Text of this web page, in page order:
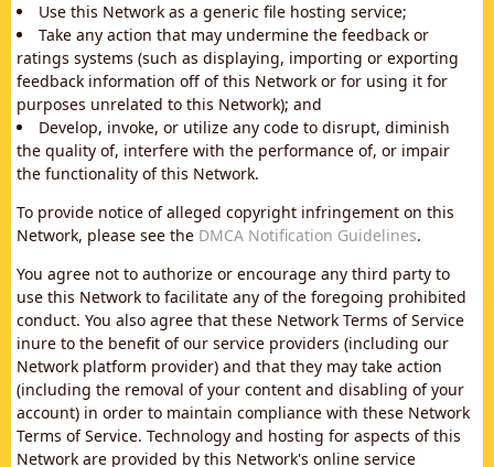
Use this Network as a generic file hosting service;
Take any action that may undermine the feedback or
ratings systems (such as displaying, importing or exporting
feedback information off of this Network or for using it for
purposes unrelated to this Network); and
Develop, invoke, or utilize any code to disrupt, diminish
the quality of, interfere with the performance of, or impair
the functionality of this Network.
To provide notice of alleged copyright infringement on this
Network, please see the DMCA Notification Guidelines.
You agree not to authorize or encourage any third party to
use this Network to facilitate any of the foregoing prohibited
conduct. You also agree that these Network Terms of Service
inure to the benefit of our service providers (including our
Network platform provider) and that they may take action
(including the removal of your content and disabling of your
account) in order to maintain compliance with these Network
Terms of Service. Technology and hosting for aspects of this
Network are provided by this Network's online service